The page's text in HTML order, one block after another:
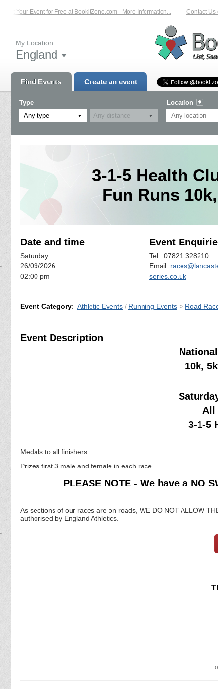
Your Event for Free at BookitZone.com - More Information... Contact Us
My Location:
England
Find Events Create an event
Type
Any type
Location
3-1-5 Health
Fun Runs
Date and time
Saturday
26/09/2026
02:00 pm
Event
Tel.: 07821 328210
Email:
series.co.uk
Event Category: Athletic Events / Running Events > Road
Event Description
10k,
All
3-1-5
Medals to all finishers.
Prizes first 3 male and female in each race
PLEASE NOTE - We have a NO
As sections of our races are on roads, WE DO NOT ALLOW
authorised by England Athletics.